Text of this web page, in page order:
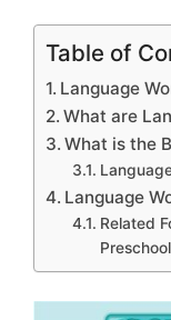
Table of
Language
What are
What is the
Language
Related
Preschool